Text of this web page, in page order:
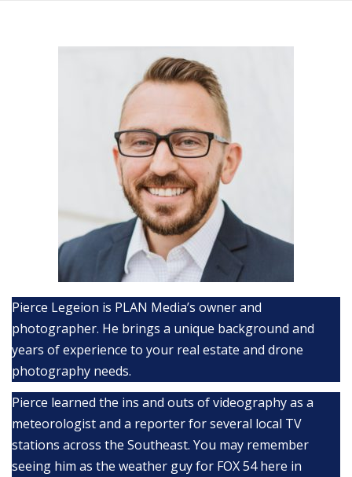
Pierce Legeion is PLAN Media’s owner and
photographer. He brings a unique background and
years of experience to your real estate and drone
photography needs.
Pierce learned the ins and outs of videography as a
meteorologist and a reporter for several local TV
stations across the Southeast. You may remember
seeing him as the weather guy for FOX 54 here in